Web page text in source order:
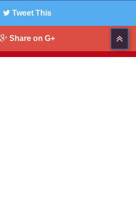
Tweet This
Share on G+